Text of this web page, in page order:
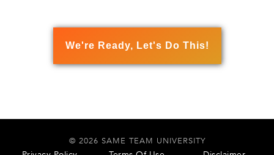
We're Ready, Let's Do This!
© 2026 SAME TEAM UNIVERSITY